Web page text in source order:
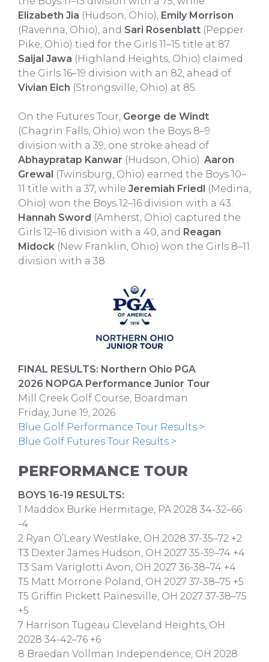
Elizabeth Jia (Hudson, Ohio), Emily Morrison
(Ravenna, Ohio), and Sari Rosenblatt (Pepper
Pike, Ohio) tied for the Girls 11–15 title at 87.
Saijal Jawa (Highland Heights, Ohio) claimed
the Girls 16–19 division with an 82, ahead of
Vivian Eich (Strongsville, Ohio) at 85.
On the Futures Tour, George de Windt
(Chagrin Falls, Ohio) won the Boys 8–9
division with a 39, one stroke ahead of
Abhaypratap Kanwar (Hudson, Ohio). Aaron
Grewal (Twinsburg, Ohio) earned the Boys 10–
11 title with a 37, while Jeremiah Friedl (Medina,
Ohio) won the Boys 12–16 division with a 43.
Hannah Sword (Amherst, Ohio) captured the
Girls 12–16 division with a 40, and Reagan
Midock (New Franklin, Ohio) won the Girls 8–11
division with a 38.
FINAL RESULTS: Northern Ohio PGA
2026 NOPGA Performance Junior Tour
Mill Creek Golf Course, Boardman
Friday, June 19, 2026
Blue Golf Performance Tour Results >
Blue Golf Futures Tour Results >
PERFORMANCE TOUR
BOYS 16-19 RESULTS:
1 Maddox Burke Hermitage, PA 2028 34-32–66
-4
2 Ryan O’Leary Westlake, OH 2028 37-35–72 +2
T3 Dexter James Hudson, OH 2027 35-39–74 +4
T3 Sam Variglotti Avon, OH 2027 36-38–74 +4
T5 Matt Morrone Poland, OH 2027 37-38–75 +5
T5 Griffin Pickett Painesville, OH 2027 37-38–75
+5
7 Harrison Tugeau Cleveland Heights, OH
2028 34-42–76 +6
8 Braedan Vollman Independence, OH 2028